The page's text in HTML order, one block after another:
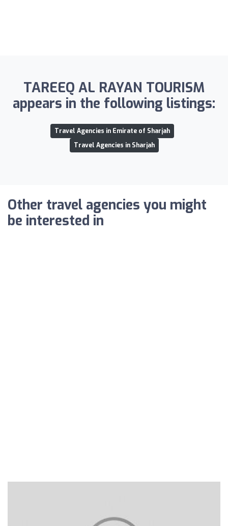
TAREEQ AL RAYAN TOURISM
appears in the following listings:
Travel Agencies in Emirate of Sharjah
Travel Agencies in Sharjah
Other travel agencies you might
be interested in